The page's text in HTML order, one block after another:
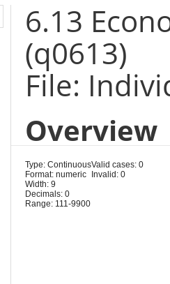
6.13
(q0613)
File:
Overview
Type: Continuous
Format: numeric
Width: 9
Decimals: 0
Range: 111-9900
Valid cases: 0
Invalid: 0